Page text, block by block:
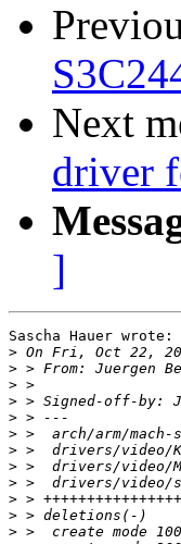
Next
driver
]
Sascha Hauer wrote:
>
> > From: Juergen
>
> > Signed-off-by:
>
>
>
>
>
>
>
>